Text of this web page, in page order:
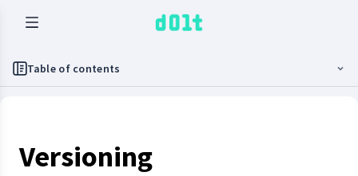
Table of contents
Versioning